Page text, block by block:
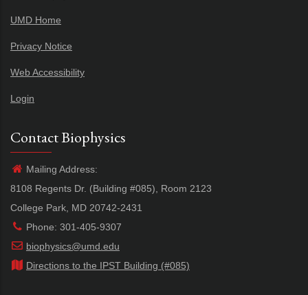
UMD Home
Privacy Notice
Web Accessibility
Login
Contact Biophysics
Mailing Address:
8108 Regents Dr. (Building #085), Room 2123
College Park, MD 20742-2431
Phone: 301-405-9307
biophysics@umd.edu
Directions to the IPST Building (#085)